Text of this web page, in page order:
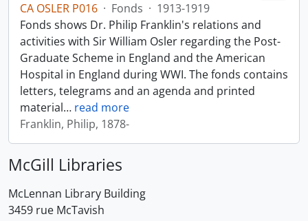
CA OSLER P016 · Fonds · 1913-1919
Fonds shows Dr. Philip Franklin's relations and
activities with Sir William Osler regarding the Post-
Graduate Scheme in England and the American
Hospital in England during WWI. The fonds contains
letters, telegrams and an agenda and printed
material… read more
Franklin, Philip, 1878-
McGill Libraries
McLennan Library Building
3459 rue McTavish